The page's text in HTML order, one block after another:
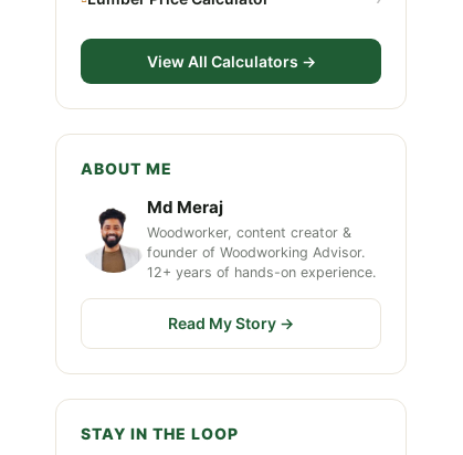
View All Calculators →
ABOUT ME
Md Meraj
Woodworker, content creator &
founder of Woodworking Advisor.
12+ years of hands-on experience.
Read My Story →
STAY IN THE LOOP